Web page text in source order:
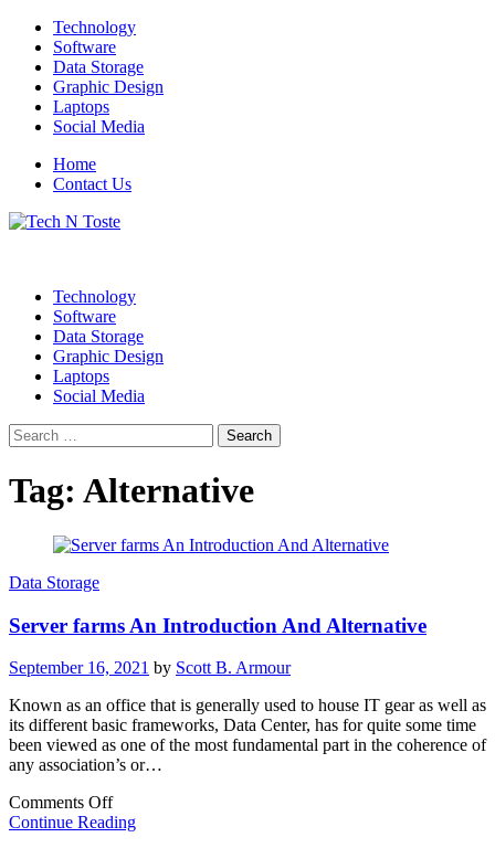
Skip
content
Technology
Software
Data Storage
Graphic Design
Laptops
Social Media
Home
Contact Us
Technology
Software
Data Storage
Graphic Design
Laptops
Social Media
Search
for:
Tag: Alternative
Data Storage
Server farms An Introduction And Alternative
September 16, 2021 by Scott B. Armour
Known as an office that is generally used to house IT gear as well as
its different basic frameworks, Data Center, has for quite some time
been viewed as one of the most fundamental part in the coherence of
any association’s or…
Comments Offon
Server
Continue Reading